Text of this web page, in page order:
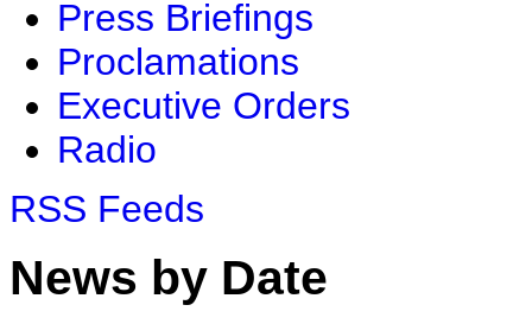
Press Briefings
Proclamations
Executive Orders
Radio
RSS Feeds
News by Date